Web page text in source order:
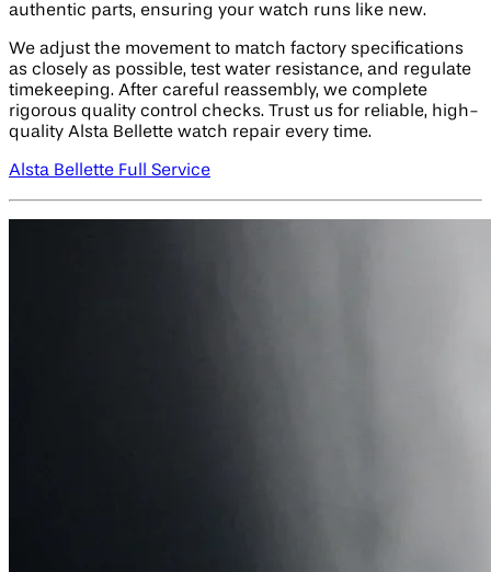
authentic parts, ensuring your watch runs like new.
We adjust the movement to match factory specifications
as closely as possible, test water resistance, and regulate
timekeeping. After careful reassembly, we complete
rigorous quality control checks. Trust us for reliable, high-
quality Alsta Bellette watch repair every time.
Alsta Bellette Full Service